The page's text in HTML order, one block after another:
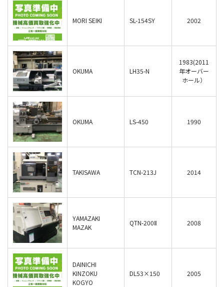
MORI SEIKI SL-154SY 2002
OKUMA LH35-N
1983(2011
年オーバー
ホール）
OKUMA LS-450 1990
TAKISAWA TCN-213J 2014
YAMAZAKI
MAZAK
QTN-200Ⅱ 2008
DAINICHI
KINZOKU
KOGYO
DL53×150 2005